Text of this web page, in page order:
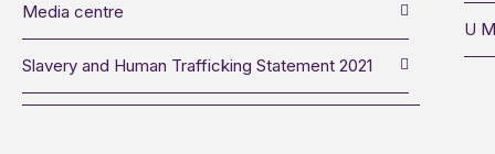
Media centre
Slavery and Human Trafficking Statement 2021
U